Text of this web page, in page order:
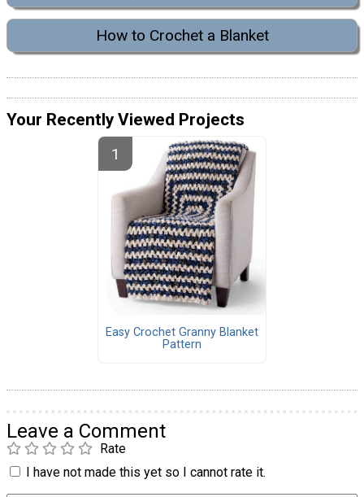
How to Crochet a Blanket
Your Recently Viewed Projects
Easy Crochet Granny Blanket
Pattern
Leave a Comment
Rate
I have not made this yet so I cannot rate it.